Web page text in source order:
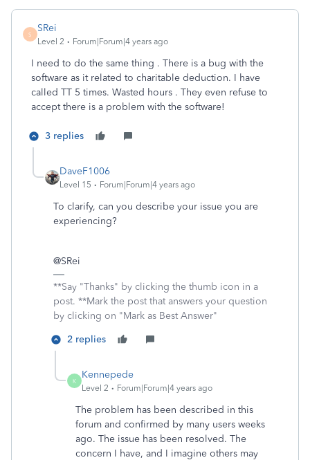
S
SRei
Level 2 Forum|Forum|4 years ago
I need to do the same thing . There is a bug with the
software as it related to charitable deduction. I have
called TT 5 times. Wasted hours . They even refuse to
accept there is a problem with the software!
3 replies
DaveF1006
Level 15 Forum|Forum|4 years ago
To clarify, can you describe your issue you are
experiencing?
@SRei
**Say "Thanks" by clicking the thumb icon in a
post. **Mark the post that answers your question
by clicking on "Mark as Best Answer"
2 replies
K
Kennepede
Level 2 Forum|Forum|4 years ago
The problem has been described in this
forum and confirmed by many users weeks
ago. The issue has been resolved. The
concern I have, and I imagine others may